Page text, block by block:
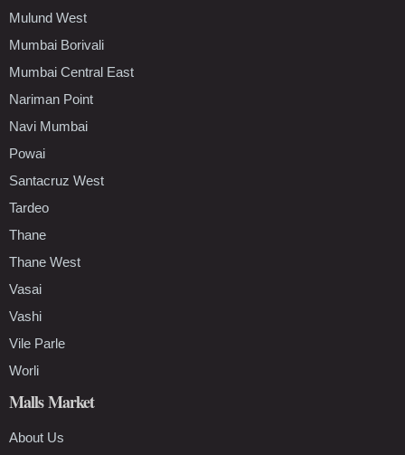
Mulund West
Mumbai Borivali
Mumbai Central East
Nariman Point
Navi Mumbai
Powai
Santacruz West
Tardeo
Thane
Thane West
Vasai
Vashi
Vile Parle
Worli
Malls Market
About Us